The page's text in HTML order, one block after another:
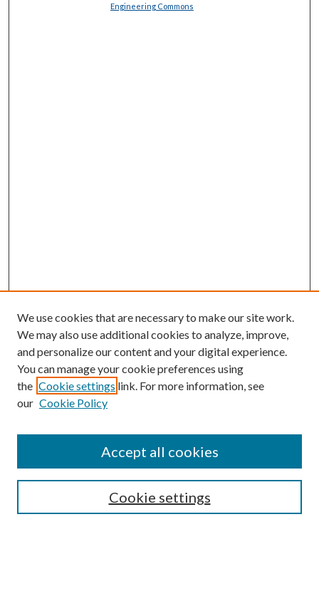
Engineering Commons
Browse
Collections
Authors
We use cookies that are necessary to make our site work.
We may also use additional cookies to analyze, improve,
and personalize our content and your digital experience.
You can manage your cookie preferences using
the Cookie settings link. For more information, see
our Cookie Policy
Cookie settings
Accept all cookies